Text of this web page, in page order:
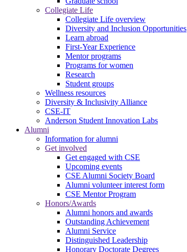
Collegiate Life
Collegiate Life overview
Diversity and Inclusion Opportunities
Learn abroad
First-Year Experience
Mentor programs
Programs for women
Research
Student groups
Wellness resources
Diversity & Inclusivity Alliance
CSE-IT
Anderson Student Innovation Labs
Alumni
Information for alumni
Get involved
Get engaged with CSE
Upcoming events
CSE Alumni Society Board
Alumni volunteer interest form
CSE Mentor Program
Honors/Awards
Alumni honors and awards
Outstanding Achievement
Alumni Service
Distinguished Leadership
Honorary Doctorate Degrees